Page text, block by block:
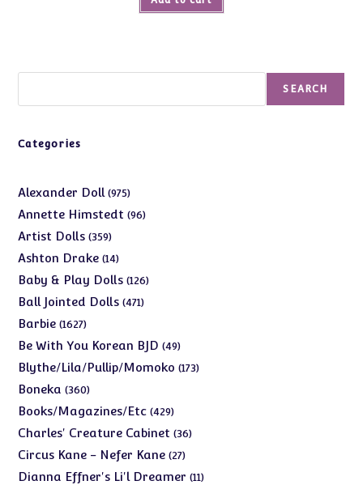
SEARCH
Categories
Alexander Doll 975975
products
Annette Himstedt 9696
Artist Dolls 359359
products
Ashton Drake 1414
products
Baby & Play Dolls 126126
Ball Jointed Dolls 471471
Barbie 16271627
products
Be With You Korean BJD 4949
products
Blythe/Lila/Pullip/Momoko 173173
Boneka 360360
products
Books/Magazines/Etc 429429
products
Charles' Creature Cabinet 3636
Circus Kane - Nefer Kane 2727
products
Dianna Effner's Li'l Dreamer 1111